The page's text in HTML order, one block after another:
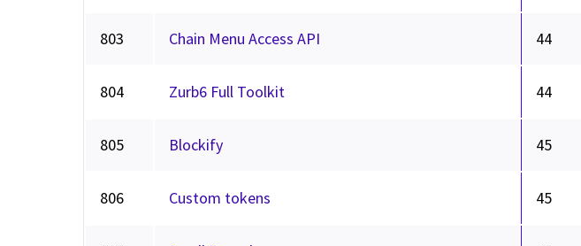
803 Chain Menu Access API 44
804 Zurb6 Full Toolkit 44
805 Blockify 45
806 Custom tokens 45